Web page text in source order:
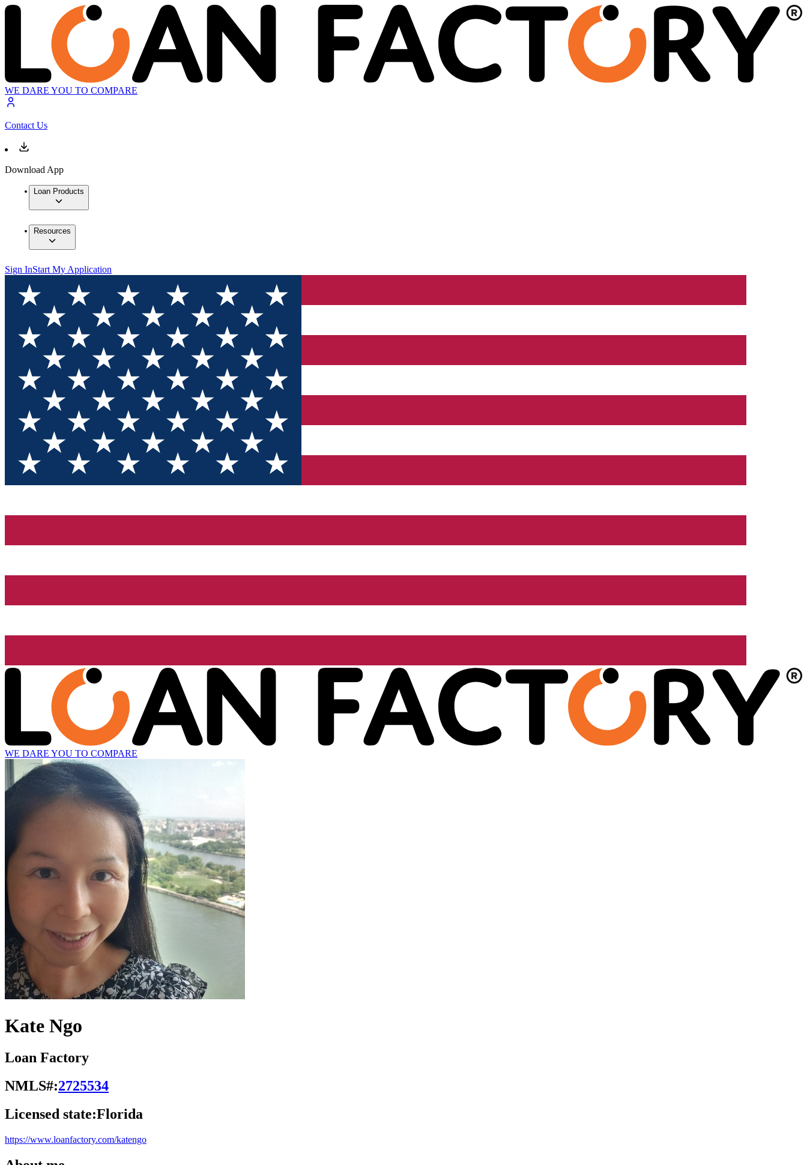
WE DARE YOU TO COMPARE
Contact Us
Download App
Loan Products
Resources
Sign InStart My Application
WE DARE YOU TO COMPARE
Kate Ngo
Loan Factory
NMLS#:2725534
Licensed state:Florida
https://www.loanfactory.com/katengo